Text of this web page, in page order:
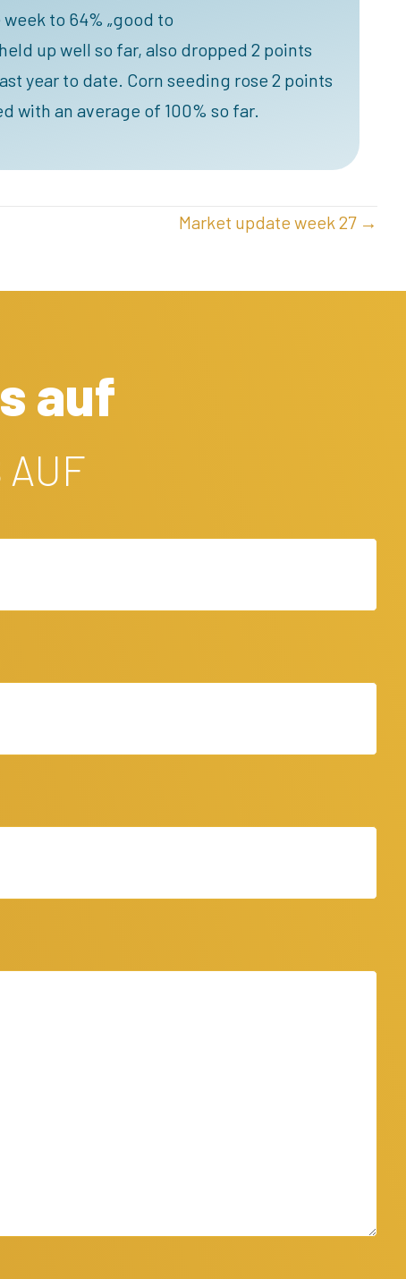
to 64% „good to
up well so far, also dropped 2 points
year to date. Corn seeding rose 2 points
with an average of 100% so far.
Market update week 27 →
auf
AUF